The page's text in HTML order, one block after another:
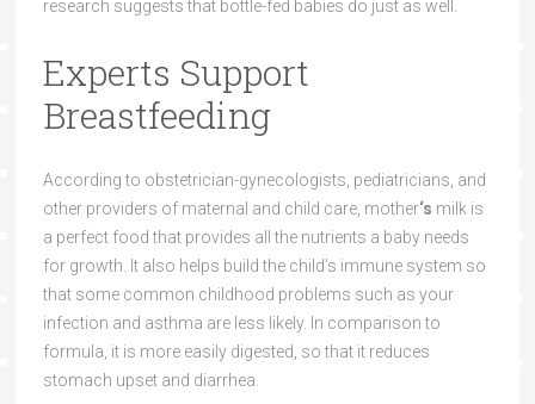
research suggests that bottle-fed babies do just as well.
Experts Support
Breastfeeding
According to obstetrician-gynecologists, pediatricians, and
other providers of maternal and child care, mother‘s milk is
a perfect food that provides all the nutrients a baby needs
for growth. It also helps build the child’s immune system so
that some common childhood problems such as your
infection and asthma are less likely. In comparison to
formula, it is more easily digested, so that it reduces
stomach upset and diarrhea.